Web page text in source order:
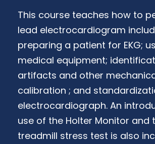
This course teaches how to
lead electrocardiogram
preparing a patient for EKG;
medical equipment;
artifacts and other
calibration ; and
electrocardiograph. An
use of the Holter Monitor and
treadmill stress test is also